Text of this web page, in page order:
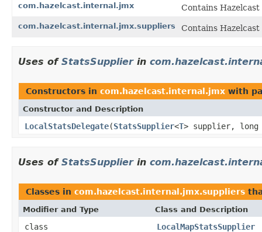
com.hazelcast.internal.jmx
Contains Hazelcast
com.hazelcast.internal.jmx.suppliers Contains
Uses of StatsSupplierin
Constructors in com.hazelcast.internal.jmx with
Constructor and Description
LocalStatsDelegate(StatsSupplier<T> supplier, long
Uses of StatsSupplierin
Classes in com.hazelcast.internal.jmx.suppliers
Modifier and Type Class and Description
class
LocalMapStatsSupplier